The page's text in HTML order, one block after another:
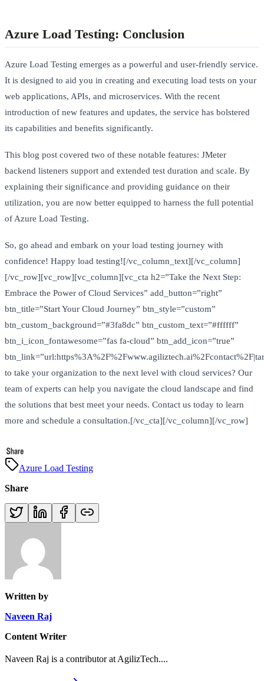
Azure Load Testing: Conclusion
Azure Load Testing emerges as a powerful and user-friendly service.
It is designed to aid you in creating and executing load tests on your
web applications, APIs, and microservices. With the recent
introduction of new features and updates, the service has bolstered
its capabilities and benefits significantly.
This blog post covered two of these notable features: JMeter
backend listeners support and extended test duration and scale. By
explaining their significance and providing guidance on their
utilization, you are now better equipped to harness the full potential
of Azure Load Testing.
So, go ahead and embark on your load testing journey with
confidence! Happy load testing![/vc_column_text][/vc_column]
[/vc_row][vc_row][vc_column][vc_cta h2=”Take the Next Step:
Embrace the Power of Cloud Services” add_button=”right”
btn_title=”Start Your Cloud Journey” btn_style=”custom”
btn_custom_background=”#3fa8dc” btn_custom_text=”#ffffff”
btn_i_icon_fontawesome=”fas fa-cloud” btn_add_icon=”true”
to take your organization to the next level with cloud services? Our
team of experts can help you navigate the cloud landscape and find
the solutions that best meet your needs. Contact us today to learn
more and schedule a consultation.[/vc_cta][/vc_column][/vc_row]
Azure Load Testing
Share
Written by
Naveen Raj
Content Writer
Naveen Raj is a contributor at AgilizTech....